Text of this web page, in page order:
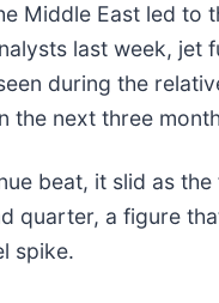
Middle East led to
last week, jet
during the
the next three
beat, it slid as
a figure
spike.